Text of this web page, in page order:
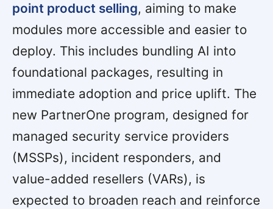
point product selling, aiming to make
modules more accessible and easier to
deploy. This includes bundling AI into
foundational packages, resulting in
immediate adoption and price uplift. The
new PartnerOne program, designed for
managed security service providers
(MSSPs), incident responders, and
value-added resellers (VARs), is
expected to broaden reach and reinforce